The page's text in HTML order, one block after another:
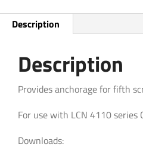
Description
Description
Provides anchorage for fifth
For use with LCN 4110 series
Downloads: